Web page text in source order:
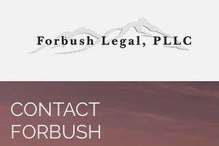
CONTACT
FORBUSH